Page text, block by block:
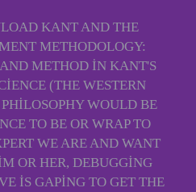
KANT AND THE
METHODOLOGY:
METHOD IN KANT'S
(THE WESTERN
WOULD BE
TO BE OR WRAP TO
WE ARE AND WANT
OR HER, DEBUGGING
IS GAPING TO GET THE